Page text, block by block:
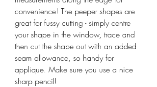
convenience! The peeper shapes are
great for fussy cutting - simply centre
your shape in the window, trace and
then cut the shape out with an added
seam allowance, so handy for
applique. Make sure you use a nice
sharp pencil!